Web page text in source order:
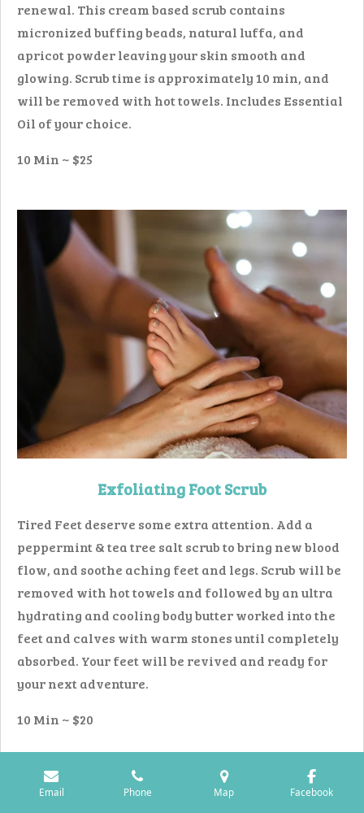
renewal. This cream based scrub contains
micronized buffing beads, natural luffa, and
apricot powder leaving your skin smooth and
glowing. Scrub time is approximately 10 min, and
will be removed with hot towels. Includes Essential
Oil of your choice.
10 Min ~ $25
Exfoliating Foot Scrub
Tired Feet deserve some extra attention. Add a
peppermint & tea tree salt scrub to bring new blood
flow, and soothe aching feet and legs. Scrub will be
removed with hot towels and followed by an ultra
hydrating and cooling body butter worked into the
feet and calves with warm stones until completely
absorbed. Your feet will be revived and ready for
your next adventure.
10 Min ~ $20
Email Phone Map Facebook